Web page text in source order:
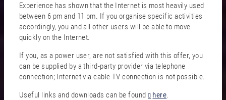
Experience has shown that the Internet is most heavily used
between 6 pm and 11 pm. If you organise specific activities
accordingly, you and all other users will be able to move
quickly on the Internet.
If you, as a power user, are not satisfied with this offer, you
can be supplied by a third-party provider via telephone
connection; Internet via cable TV connection is not possible.
Useful links and downloads can be found
here.